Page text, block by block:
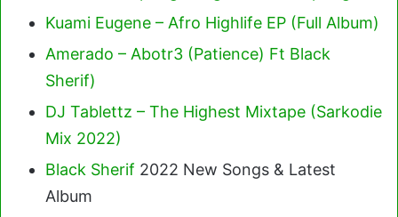
Kuami Eugene – Afro Highlife EP (Full Album)
Amerado – Abotr3 (Patience) Ft Black
Sherif)
DJ Tablettz – The Highest Mixtape (Sarkodie
Mix 2022)
Black Sherif 2022 New Songs & Latest
Album